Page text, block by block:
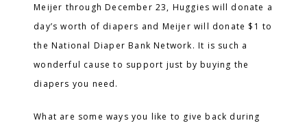
Meijer through December 23, Huggies will donate a
day’s worth of diapers and Meijer will donate $1 to
the National Diaper Bank Network. It is such a
wonderful cause to support just by buying the
diapers you need.
What are some ways you like to give back during